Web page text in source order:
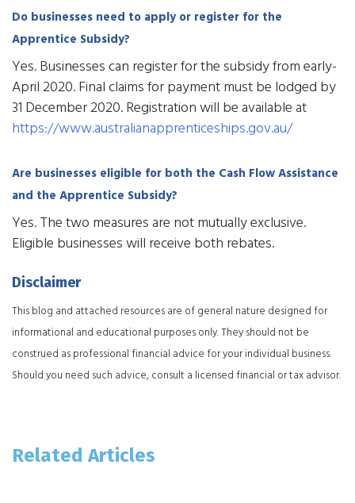
Do businesses need to apply or register for the
Apprentice Subsidy?
Yes. Businesses can register for the subsidy from early-
April 2020. Final claims for payment must be lodged by
31 December 2020. Registration will be available at
https://www.australianapprenticeships.gov.au/
Are businesses eligible for both the Cash Flow Assistance
and the Apprentice Subsidy?
Yes. The two measures are not mutually exclusive.
Eligible businesses will receive both rebates.
Disclaimer
This blog and attached resources are of general nature designed for
informational and educational purposes only. They should not be
construed as professional financial advice for your individual business.
Should you need such advice, consult a licensed financial or tax advisor.
Related Articles